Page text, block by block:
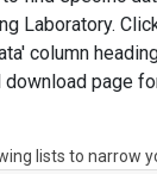
Laboratory.
column
page
lists to narrow